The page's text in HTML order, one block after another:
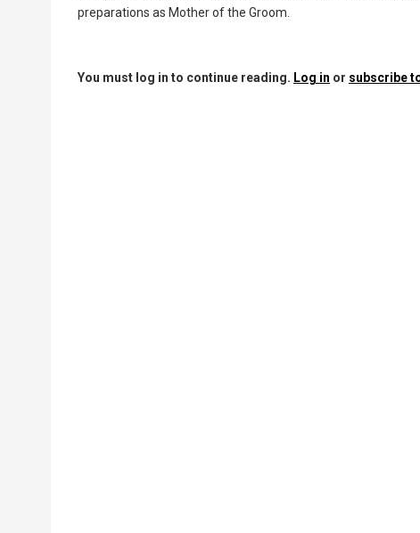
preparations as Mother of the Groom.
You must log in to continue reading. Log in or subscribe